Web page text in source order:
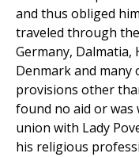
and thus obliged
traveled through
Germany, Dalmatia,
Denmark and many
provisions other
found no aid or
union with Lady
his religious